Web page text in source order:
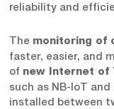
reliability and
The monitoring of
faster, easier, and
of new Internet of
such as NB-IoT and
installed between